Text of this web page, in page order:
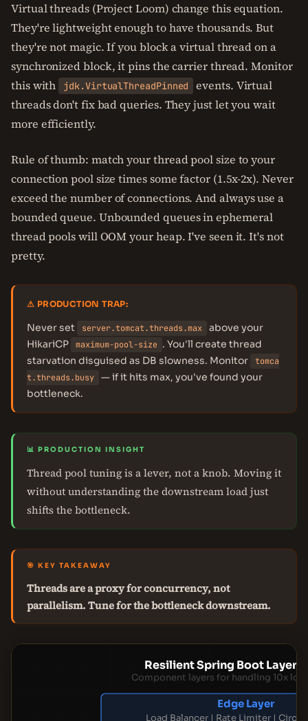
Virtual threads (Project Loom) change this equation.
They're lightweight enough to have thousands. But
they're not magic. If you block a virtual thread on a
synchronized block, it pins the carrier thread. Monitor
this with
jdk.VirtualThreadPinned
events. Virtual
threads don't fix bad queries. They just let you wait
more efficiently.
Rule of thumb: match your thread pool size to your
connection pool size times some factor (1.5x-2x). Never
exceed the number of connections. And always use a
bounded queue. Unbounded queues in ephemeral
thread pools will OOM your heap. I've seen it. It's not
pretty.
⚠ PRODUCTION TRAP:
Never set server.tomcat.threads.max
above your
HikariCP
maximum-pool-size . You'll create thread
starvation disguised as DB slowness. Monitor
tomca
t.threads.busy
— if it hits max, you've found your
bottleneck.
📊 PRODUCTION INSIGHT
Thread pool tuning is a lever, not a knob. Moving it
without understanding the downstream load just
shifts the bottleneck.
🎯 KEY TAKEAWAY
Threads are a proxy for concurrency, not
parallelism. Tune for the bottleneck downstream.
Resilient Spring Boot
Component layers for handling 10x
Edge Layer
Load Balancer | Rate Limiter |